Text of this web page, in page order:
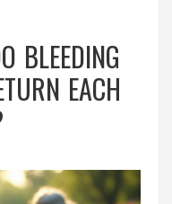
BLEEDING
EACH